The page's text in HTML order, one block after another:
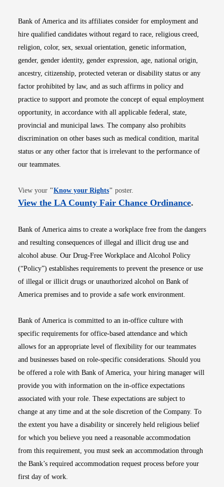
Bank of America and its affiliates consider for employment and
hire qualified candidates without regard to race, religious creed,
religion, color, sex, sexual orientation, genetic information,
gender, gender identity, gender expression, age, national origin,
ancestry, citizenship, protected veteran or disability status or any
factor prohibited by law, and as such affirms in policy and
practice to support and promote the concept of equal employment
opportunity, in accordance with all applicable federal, state,
provincial and municipal laws. The company also prohibits
discrimination on other bases such as medical condition, marital
status or any other factor that is irrelevant to the performance of
our teammates.
View your "Know your RightsOpens in new window
" poster.
View the LA County Fair Chance OrdinanceOpens
.
Bank of America aims to create a workplace free from the dangers
and resulting consequences of illegal and illicit drug use and
alcohol abuse. Our Drug-Free Workplace and Alcohol Policy
(“Policy”) establishes requirements to prevent the presence or use
of illegal or illicit drugs or unauthorized alcohol on Bank of
America premises and to provide a safe work environment.
Bank of America is committed to an in-office culture with
specific requirements for office-based attendance and which
allows for an appropriate level of flexibility for our teammates
and businesses based on role-specific considerations. Should you
be offered a role with Bank of America, your hiring manager will
provide you with information on the in-office expectations
associated with your role. These expectations are subject to
change at any time and at the sole discretion of the Company. To
the extent you have a disability or sincerely held religious belief
for which you believe you need a reasonable accommodation
from this requirement, you must seek an accommodation through
the Bank’s required accommodation request process before your
first day of work.